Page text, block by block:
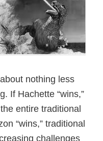
nothing less
If Hachette “wins,”
entire traditional
“wins,” traditional
challenges